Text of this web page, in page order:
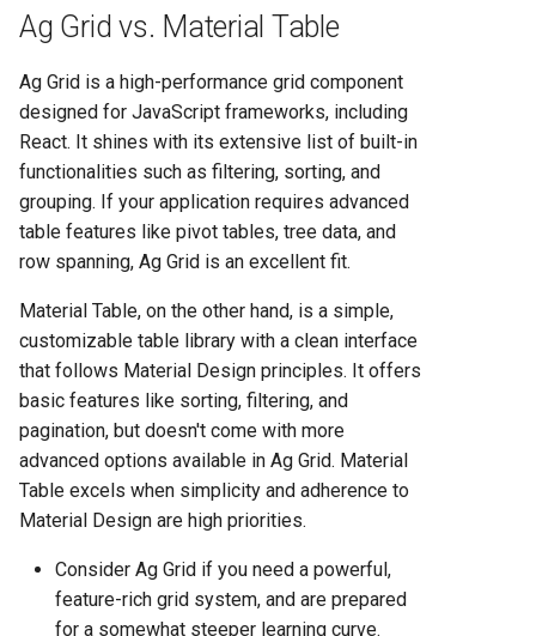
Ag Grid vs. Material Table
Ag Grid is a high-performance grid component
designed for JavaScript frameworks, including
React. It shines with its extensive list of built-in
functionalities such as filtering, sorting, and
grouping. If your application requires advanced
table features like pivot tables, tree data, and
row spanning, Ag Grid is an excellent fit.
Material Table, on the other hand, is a simple,
customizable table library with a clean interface
that follows Material Design principles. It offers
basic features like sorting, filtering, and
pagination, but doesn't come with more
advanced options available in Ag Grid. Material
Table excels when simplicity and adherence to
Material Design are high priorities.
Consider Ag Grid if you need a powerful,
feature-rich grid system, and are prepared
for a somewhat steeper learning curve.